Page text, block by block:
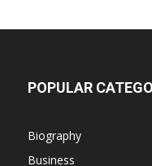
POPULAR
Biography
Business